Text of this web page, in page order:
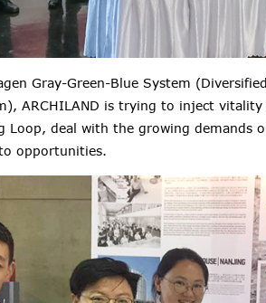
Gray-Green-Blue System
ARCHILAND is trying to inject
Loop, deal with the growing demands
opportunities.